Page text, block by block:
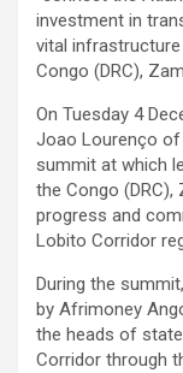
investment in
vital
Congo (DRC),
On Tuesday 4
Joao Lourenço
summit at which
the Congo (DRC),
progress and
Lobito Corridor
During the
by Afrimoney
the heads of
Corridor through